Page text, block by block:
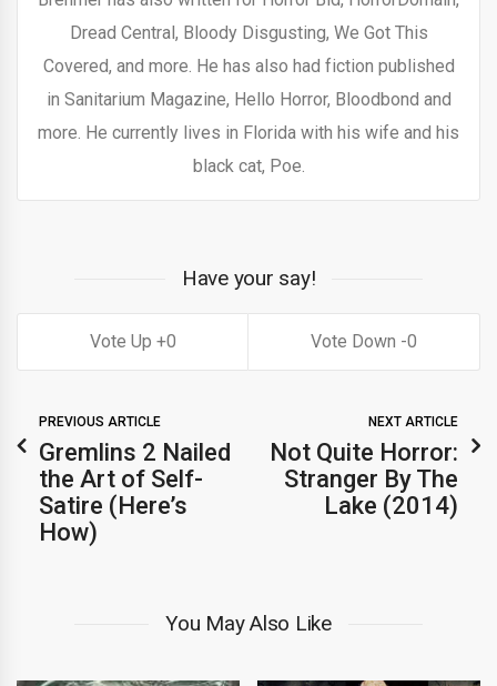
Dread Central, Bloody Disgusting, We Got This
Covered, and more. He has also had fiction published
in Sanitarium Magazine, Hello Horror, Bloodbond and
more. He currently lives in Florida with his wife and his
black cat, Poe.
Have your say!
0 0
PREVIOUS ARTICLE
Gremlins 2 Nailed
the Art of Self-
Satire (Here’s
How)
NEXT ARTICLE
Not Quite Horror:
Stranger By The
Lake (2014)
You May Also Like